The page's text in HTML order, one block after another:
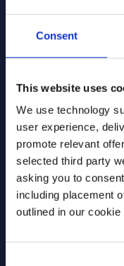
Consent
This website uses
We use technology
user experience,
promote relevant
selected third party
asking you to
including placement
outlined in our cookie
events, and
and students! 🚀
First Name
Last Name *